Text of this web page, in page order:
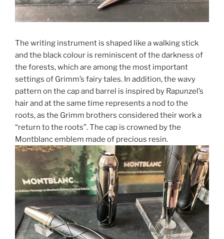
The writing instrument is shaped like a walking stick
and the black colour is reminiscent of the darkness of
the forests, which are among the most important
settings of Grimm’s fairy tales. In addition, the wavy
pattern on the cap and barrel is inspired by Rapunzel’s
hair and at the same time represents a nod to the
roots, as the Grimm brothers considered their work a
“return to the roots”. The cap is crowned by the
Montblanc emblem made of precious resin.